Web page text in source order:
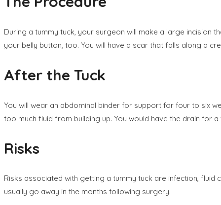
During a tummy tuck, your surgeon will make a large incision
your belly button, too. You will have a scar that falls along a
After the Tuck
You will wear an abdominal binder for support for four to six
too much fluid from building up. You would have the drain for
Risks
Risks associated with getting a tummy tuck are infection, fluid
usually go away in the months following surgery.